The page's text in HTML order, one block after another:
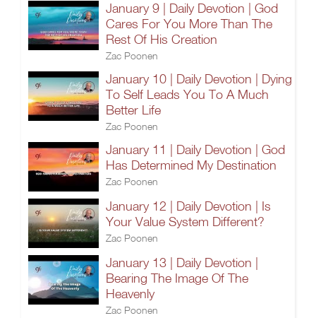
January 9 | Daily Devotion | God
Cares For You More Than The
Rest Of His Creation
Zac Poonen
January 10 | Daily Devotion | Dying
To Self Leads You To A Much
Better Life
Zac Poonen
January 11 | Daily Devotion | God
Has Determined My Destination
Zac Poonen
January 12 | Daily Devotion | Is
Your Value System Different?
Zac Poonen
January 13 | Daily Devotion |
Bearing The Image Of The
Heavenly
Zac Poonen